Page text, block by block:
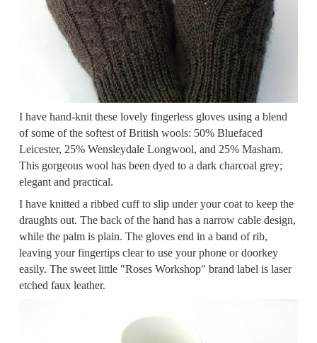
I have hand-knit these lovely fingerless gloves using a blend
of some of the softest of British wools: 50% Bluefaced
Leicester, 25% Wensleydale Longwool, and 25% Masham.
This gorgeous wool has been dyed to a dark charcoal grey;
elegant and practical.
I have knitted a ribbed cuff to slip under your coat to keep the
draughts out. The back of the hand has a narrow cable design,
while the palm is plain. The gloves end in a band of rib,
leaving your fingertips clear to use your phone or doorkey
easily. The sweet little "Roses Workshop" brand label is laser
etched faux leather.